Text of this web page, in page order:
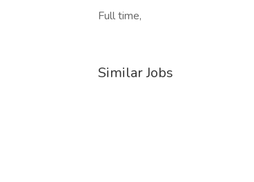
Full time,
Similar Jobs